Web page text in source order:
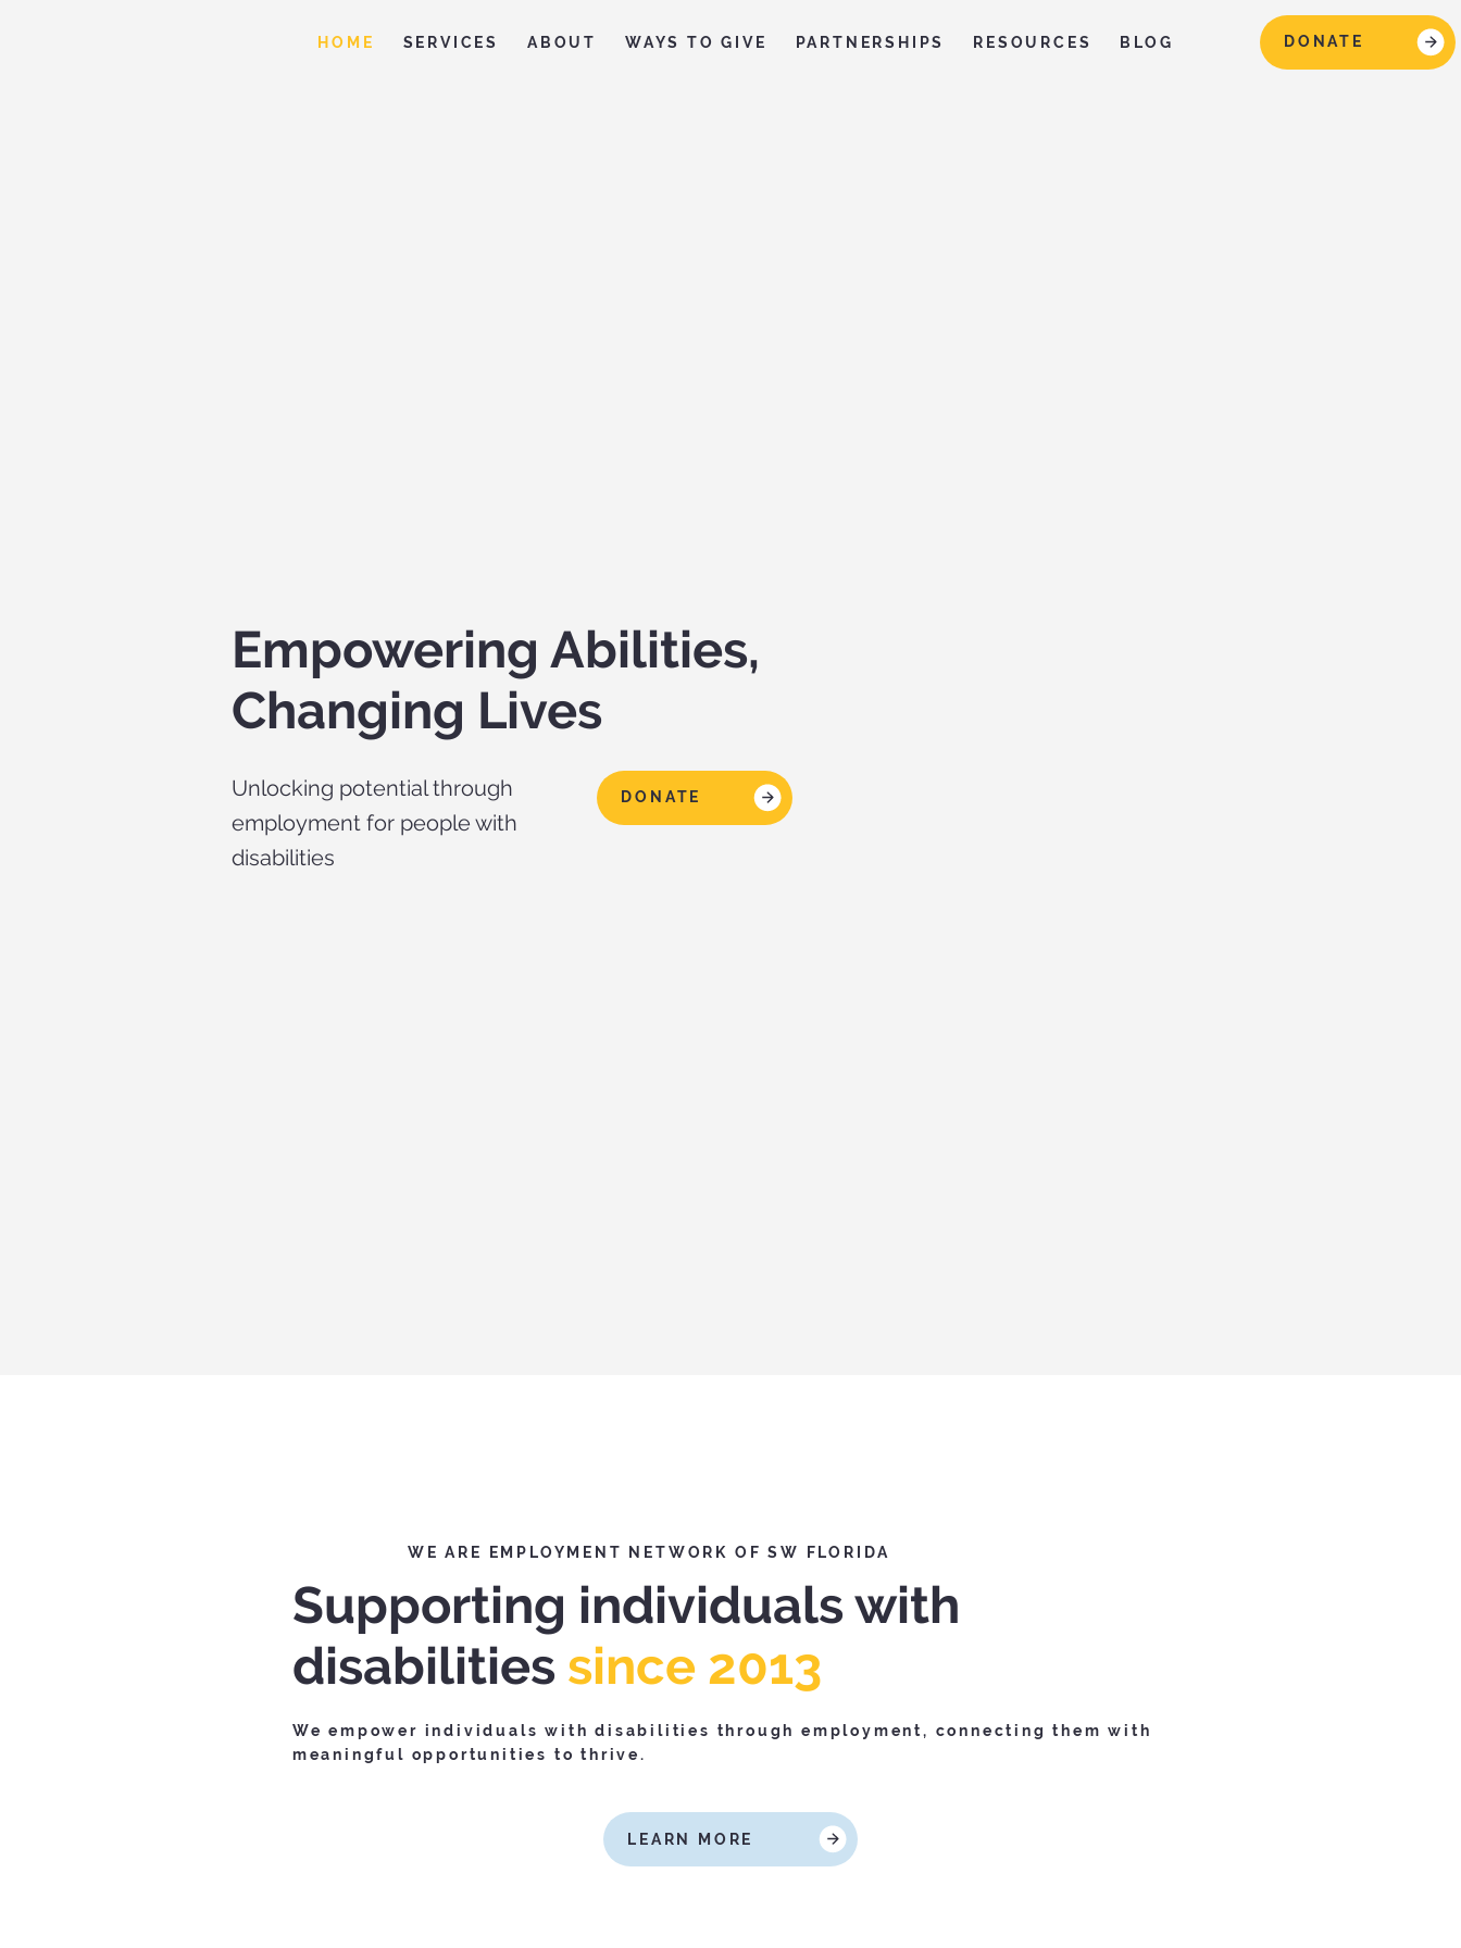
HOME SERVICES ABOUT WAYS TO GIVE PARTNERSHIPS RESOURCES BLOG DONATE
Empowering Abilities,
Changing Lives
Unlocking potential through
employment for people with
disabilities
DONATE
WE ARE EMPLOYMENT NETWORK OF SW FLORIDA
Supporting individuals with
disabilities since 2013
We empower individuals with disabilities through employment, connecting them with
meaningful opportunities to thrive.
LEARN MORE